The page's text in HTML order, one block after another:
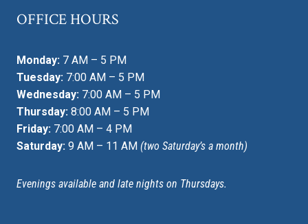
OFFICE HOURS
Monday: 7 AM – 5 PM
Tuesday: 7:00 AM – 5 PM
Wednesday: 7:00 AM – 5 PM
Thursday: 8:00 AM – 5 PM
Friday: 7:00 AM – 4 PM
Saturday: 9 AM – 11 AM (two Saturday’s a month)
Evenings available and late nights on Thursdays.